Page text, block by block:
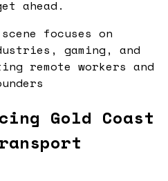
ahead.
focuses on
gaming, and
remote workers and
Gold Coast